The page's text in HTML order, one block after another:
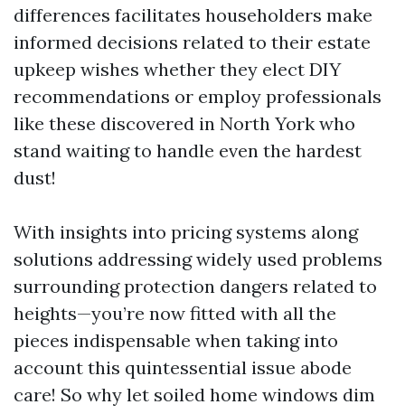
differences facilitates householders make
informed decisions related to their estate
upkeep wishes whether they elect DIY
recommendations or employ professionals
like these discovered in North York who
stand waiting to handle even the hardest
dust!
With insights into pricing systems along
solutions addressing widely used problems
surrounding protection dangers related to
heights—you’re now fitted with all the
pieces indispensable when taking into
account this quintessential issue abode
care! So why let soiled home windows dim